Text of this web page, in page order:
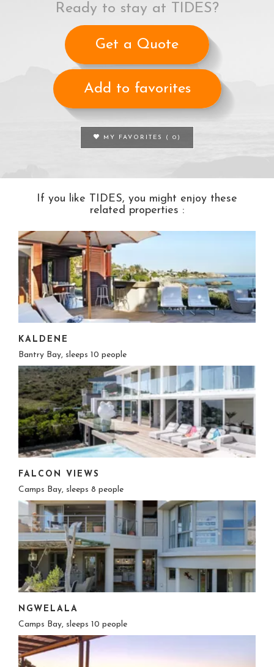
Ready to stay at TIDES?
Get a Quote
Add to favorites
MY FAVORITES ( 0 )
If you like TIDES, you might enjoy these
related properties :
KALDENE
Bantry Bay, sleeps 10 people
FALCON VIEWS
Camps Bay, sleeps 8 people
NGWELALA
Camps Bay, sleeps 10 people